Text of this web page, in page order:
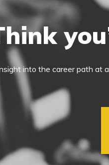
into the career path at